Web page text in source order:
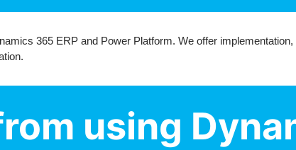
365 ERP and Power Platform. We offer
using